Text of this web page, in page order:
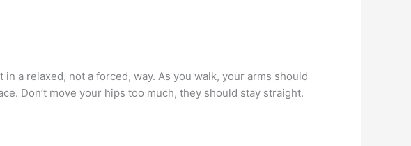
a relaxed, not a forced, way. As you walk, your arms should
Don’t move your hips too much, they should stay straight.